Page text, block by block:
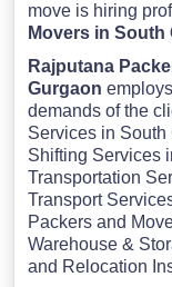
move is hiring
Movers in South
Rajputana
Gurgaon
demands of the
Services in
Shifting Services
Transportation
Transport
Packers and
Warehouse &
and Relocation